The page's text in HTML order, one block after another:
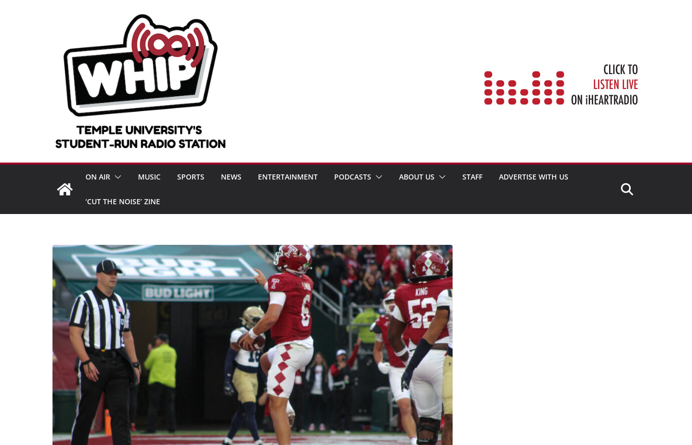
ON AIR MUSIC SPORTS NEWS ENTERTAINMENT PODCASTS ABOUT US STAFF ADVERTISE WITH US
‘CUT THE NOISE’ ZINE